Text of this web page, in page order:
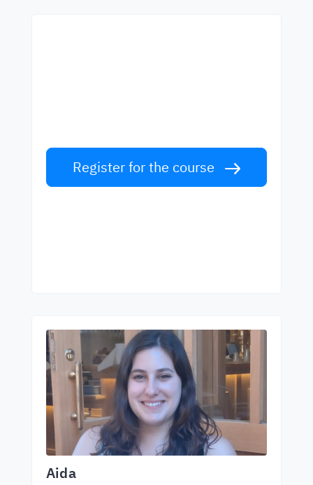
Register for the course
Aida